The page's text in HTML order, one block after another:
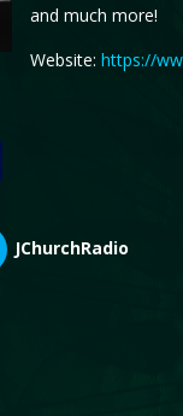
and much more!
Website: https://
JChurchRadio